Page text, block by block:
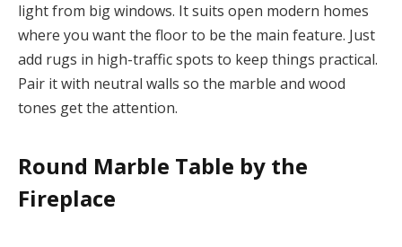
light from big windows. It suits open modern homes
where you want the floor to be the main feature. Just
add rugs in high-traffic spots to keep things practical.
Pair it with neutral walls so the marble and wood
tones get the attention.
Round Marble Table by the
Fireplace